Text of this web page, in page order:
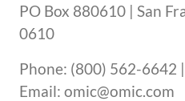
PO Box 880610 | San
0610
Phone: (800) 562-6642
Email: omic@omic.com